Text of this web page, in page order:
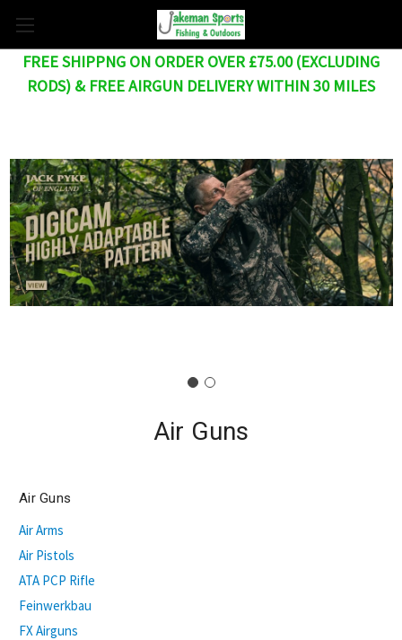
FREE SHIPPNG ON ORDER OVER £75.00 (EXCLUDING
RODS) & FREE AIRGUN DELIVERY WITHIN 30 MILES
Air Guns
Air Guns
Air Arms
Air Pistols
ATA PCP Rifle
Feinwerkbau
FX Airguns